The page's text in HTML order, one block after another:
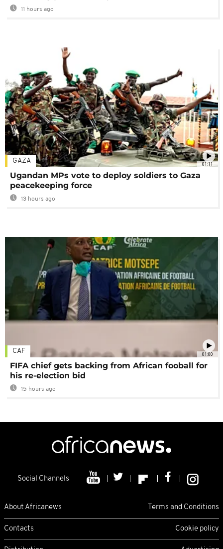
11 hours ago
01:11
GAZA
Ugandan MPs vote to deploy soldiers to Gaza
peacekeeping force
13 hours ago
01:00
CAF
FIFA chief gets backing from African fooball for
his re-election bid
15 hours ago
Social Channels
About Africanews Terms and Conditions
Contacts Cookie policy